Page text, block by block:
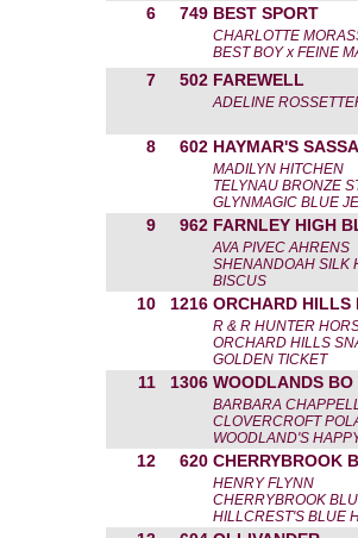
6 749 BEST SPORT
CHARLOTTE
BEST BOY x FEINE
7 502 FAREWELL
ADELINE
8 602 HAYMAR'S
MADILYN HITCHEN
TELYNAU BRONZE
GLYNMAGIC BLUE
9 962 FARNLEY HIGH
AVA PIVEC AHRENS
SHENANDOAH SILK
BISCUS
10 1216 ORCHARD HILLS
R & R HUNTER
ORCHARD HILLS
GOLDEN TICKET
11 1306 WOODLANDS BO
BARBARA
CLOVERCROFT
WOODLAND'S
12 620 CHERRYBROOK
HENRY FLYNN
CHERRYBROOK
HILLCREST'S BLUE